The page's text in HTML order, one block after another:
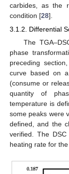
carbides, as the
condition [28].
3.1.2. Differential
The
phase
preceding
curve based on
(consume or
quantity of
temperature is
some peaks were
defined, and the
verified. The
heating rate for